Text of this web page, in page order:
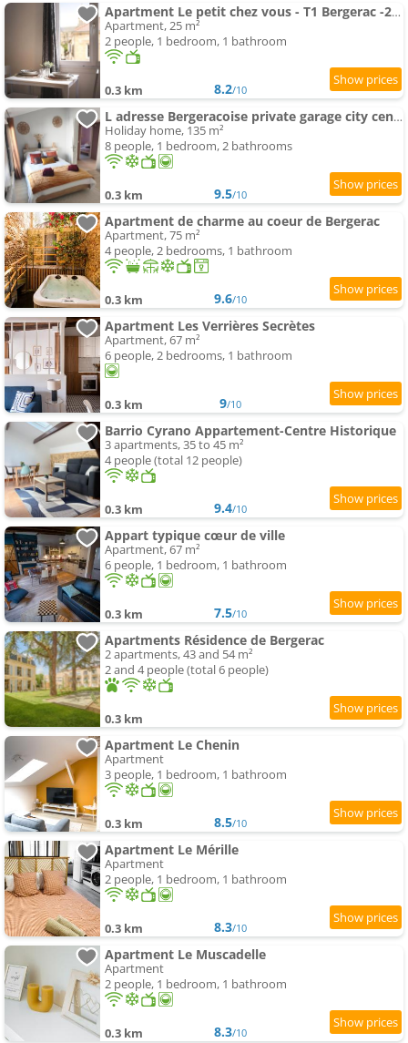
Apartment Le petit chez vous - T1 Bergerac -2 pers
Apartment, 25 m²
2 people, 1 bedroom, 1 bathroom
0.3 km 8.2/10
L adresse Bergeracoise private garage city center
Holiday home, 135 m²
8 people, 1 bedroom, 2 bathrooms
0.3 km 9.5/10
Apartment de charme au coeur de Bergerac
Apartment, 75 m²
4 people, 2 bedrooms, 1 bathroom
0.3 km 9.6/10
Apartment Les Verrières Secrètes
Apartment, 67 m²
6 people, 2 bedrooms, 1 bathroom
0.3 km 9/10
Barrio Cyrano Appartement-Centre Historique
3 apartments, 35 to 45 m²
4 people (total 12 people)
0.3 km 9.4/10
Appart typique cœur de ville
Apartment, 67 m²
6 people, 1 bedroom, 1 bathroom
0.3 km 7.5/10
Apartments Résidence de Bergerac
2 apartments, 43 and 54 m²
2 and 4 people (total 6 people)
0.3 km
Apartment Le Chenin
Apartment
3 people, 1 bedroom, 1 bathroom
0.3 km 8.5/10
Apartment Le Mérille
Apartment
2 people, 1 bedroom, 1 bathroom
0.3 km 8.3/10
Apartment Le Muscadelle
Apartment
2 people, 1 bedroom, 1 bathroom
0.3 km 8.3/10